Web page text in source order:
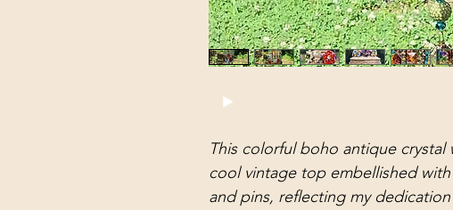
This colorful boho antique crystal
cool vintage top embellished
and pins, reflecting my